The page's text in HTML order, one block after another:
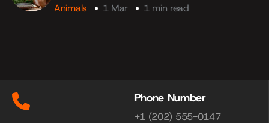
Animals 1 Mar 1 min read
Phone Number
+1 (202) 555-0147